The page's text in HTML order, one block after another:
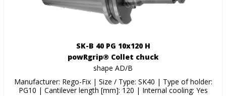
SK-B 40 PG 10x120 H
powRgrip® Collet chuck
shape AD/B
Manufacturer: Rego-Fix | Size / Type: SK40 | Type of holder:
PG10 | Cantilever length [mm]: 120 | Internal cooling: Yes